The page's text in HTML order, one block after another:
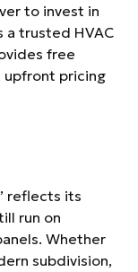
to invest in
trusted HVAC
free
upfront pricing
reflects its
run on
Whether
subdivision,